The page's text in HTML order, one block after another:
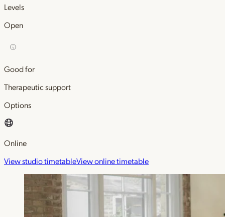
Levels
Open
Good for
Therapeutic support
Options
Online
View studio timetableView online timetable